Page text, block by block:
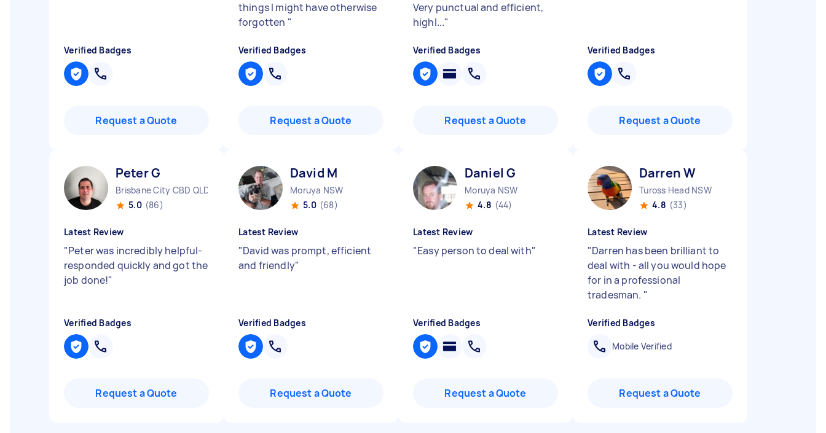
Verified Badges
Request a Quote
things I might have otherwise
forgotten "
Verified Badges
Request a Quote
Very punctual and efficient,
highl..."
Verified Badges
Request a Quote
Verified Badges
Request a Quote
Peter G
Brisbane City CBD QLD
5.0 (86)
Latest Review
"Peter was incredibly helpful-
responded quickly and got the
job done!"
Verified Badges
Request a Quote
David M
Moruya NSW
5.0 (68)
Latest Review
"David was prompt, efficient
and friendly"
Verified Badges
Request a Quote
Daniel G
Moruya NSW
4.8 (44)
Latest Review
"Easy person to deal with"
Verified Badges
Request a Quote
Darren W
Tuross Head NSW
4.8 (33)
Latest Review
"Darren has been brilliant to
deal with - all you would hope
for in a professional
tradesman. "
Verified Badges
Mobile Verified
Request a Quote